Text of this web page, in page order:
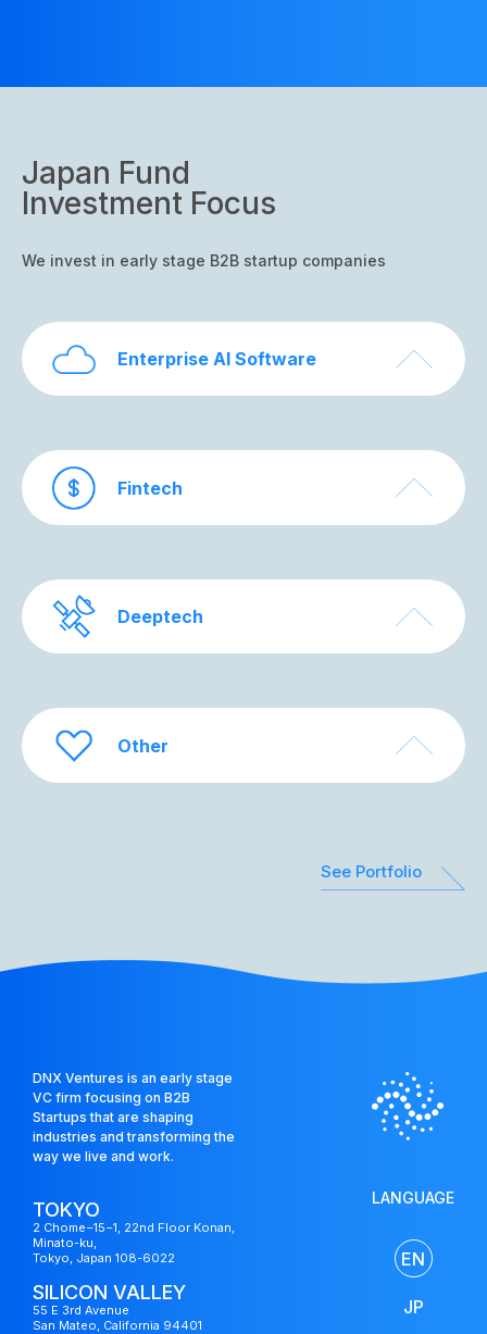
Fund
Japan Fund
Investment Focus
We invest in early stage B2B startup companies
Enterprise AI Software
Fintech
Deeptech
Other
See Portfolio
DNX Ventures is an early stage
VC firm focusing on B2B
Startups that are shaping
industries and transforming the
way we live and work.
TOKYO
2 Chome−15−1, 22nd Floor Konan,
Minato-ku,
Tokyo, Japan 108-6022
SILICON VALLEY
55 E 3rd Avenue
San Mateo, California 94401
LANGUAGE
EN
JP